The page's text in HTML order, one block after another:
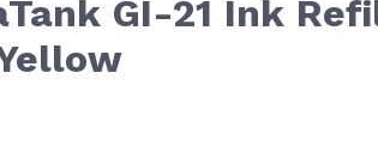
GI-21 Ink